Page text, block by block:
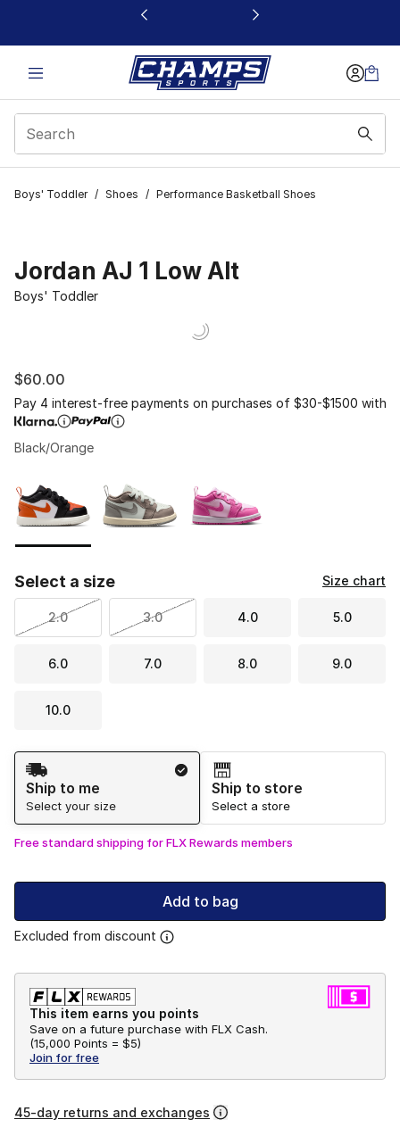
This link will open in a new window
Boys' Toddler / Shoes / Performance Basketball Shoes
Jordan AJ 1 Low Alt
Boys' Toddler
$60.00
Pay 4 interest-free payments on purchases of $30-$1500 with
Black/Orange
Select a size Size chart
2.0 3.0 4.0 5.0
6.0 7.0 8.0 9.0
10.0
Shipping Method
Ship to me
Select your size
Ship to store
Select a store
Free standard shipping for FLX Rewards members
Add to bag
Excluded from discount
This item earns you points
Save on a future purchase with FLX Cash.
(15,000 Points = $5)
Join for free
45-day returns and exchanges